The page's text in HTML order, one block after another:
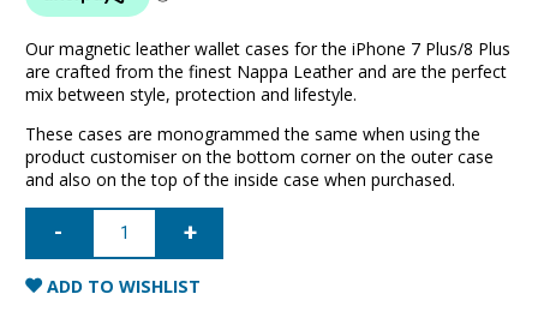
Our magnetic leather wallet cases for the iPhone 7 Plus/8 Plus
are crafted from the finest Nappa Leather and are the perfect
mix between style, protection and lifestyle.
These cases are monogrammed the same when using the
product customiser on the bottom corner on the outer case
and also on the top of the inside case when purchased.
iPhone
Plus
Leather
Wallet
ADD TO WISHLIST